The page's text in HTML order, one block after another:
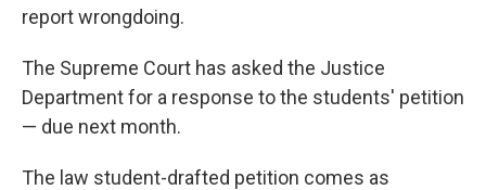
report wrongdoing.
The Supreme Court has asked the Justice
Department for a response to the students' petition
— due next month.
The law student-drafted petition comes as